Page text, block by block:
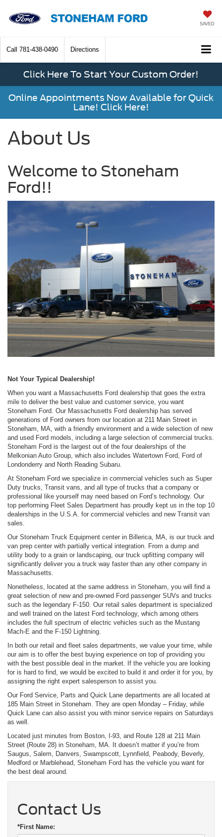
SAVED
Call 781-438-0490 Directions
Click Here To Start Your Custom Order!
Online Appointments Now Available for Quick
Lane! Click Here!
About Us
Welcome to Stoneham
Ford!!
Not Your Typical Dealership!
When you want a Massachusetts Ford dealership that goes the extra
mile to deliver the best value and customer service, you want
Stoneham Ford. Our Massachusetts Ford dealership has served
generations of Ford owners from our location at 211 Main Street in
Stoneham, MA, with a friendly environment and a wide selection of new
and used Ford models, including a large selection of commercial trucks.
Stoneham Ford is the largest out of the four dealerships of the
Melkonian Auto Group, which also includes Watertown Ford, Ford of
Londonderry and North Reading Subaru.
At Stoneham Ford we specialize in commercial vehicles such as Super
Duty trucks, Transit vans, and all type of trucks that a company or
professional like yourself may need based on Ford’s technology. Our
top performing Fleet Sales Department has proudly kept us in the top 10
dealerships in the U.S.A. for commercial vehicles and new Transit van
sales.
Our Stoneham Truck Equipment center in Billerica, MA, is our truck and
van prep center with partially vertical integration. From a dump and
utility body to a grain or landscaping, our truck upfitting company will
significantly deliver you a truck way faster than any other company in
Massachusetts.
Nonetheless, located at the same address in Stoneham, you will find a
great selection of new and pre-owned Ford passenger SUVs and trucks
such as the legendary F-150. Our retail sales department is specialized
and well trained on the latest Ford technology, which among others
includes the full spectrum of electric vehicles such as the Mustang
Mach-E and the F-150 Lightning.
In both our retail and fleet sales departments, we value your time, while
our aim is to offer the best buying experience on top of providing you
with the best possible deal in the market. If the vehicle you are looking
for is hard to find, we would be excited to build it and order it for you, by
assigning the right expert salesperson to assist you.
Our Ford Service, Parts and Quick Lane departments are all located at
185 Main Street in Stoneham. They are open Monday – Friday, while
Quick Lane can also assist you with minor service repairs on Saturdays
as well.
Located just minutes from Boston, I-93, and Route 128 at 211 Main
Street (Route 28) in Stoneham, MA. It doesn’t matter if you’re from
Saugus, Salem, Danvers, Swampscott, Lynnfield, Peabody, Beverly,
Medford or Marblehead, Stoneham Ford has the vehicle you want for
the best deal around.
Contact Us
*First Name: